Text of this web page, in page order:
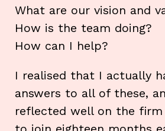
What are our vision and
How is the team doing?
How can I help?
I realised that I actually
answers to all of these,
reflected well on the firm